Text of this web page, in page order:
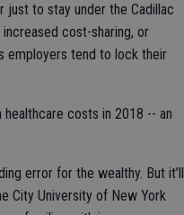
just to stay under the Cadillac
cost-sharing, or
employers tend to lock their
costs in 2018 -- an
error for the wealthy. But it’ll
City University of New York